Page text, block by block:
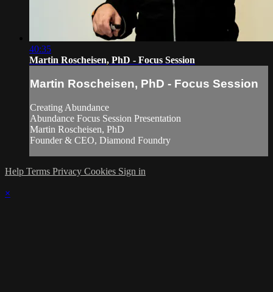
40:35
Martin Roscheisen, PhD - Focus Session
Martin Roscheisen, PhD - Focus Session
Creating Abundance
Abundance Focus Session Presentation
Martin Roscheisen, PhD
Founder & CEO, Diamond Foundry
Help Terms Privacy Cookies Sign in
×